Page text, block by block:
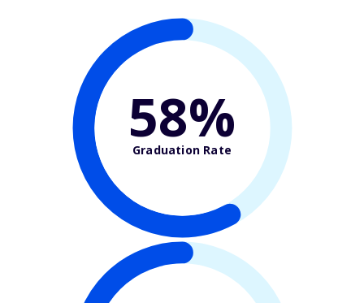
58%
Graduation Rate